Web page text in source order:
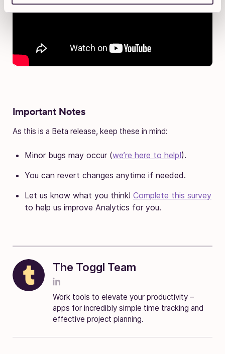
Important Notes
As this is a Beta release, keep these in mind:
Minor bugs may occur (we’re here to help!).
You can revert changes anytime if needed.
Let us know what you think! Complete this survey
to help us improve Analytics for you.
The Toggl Team
Work tools to elevate your productivity –
apps for incredibly simple time tracking and
effective project planning.